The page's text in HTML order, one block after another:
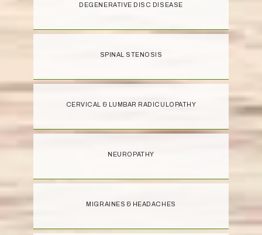
DEGENERATIVE DISC DISEASE
SPINAL STENOSIS
CERVICAL & LUMBAR RADICULOPATHY
NEUROPATHY
MIGRAINES & HEADACHES